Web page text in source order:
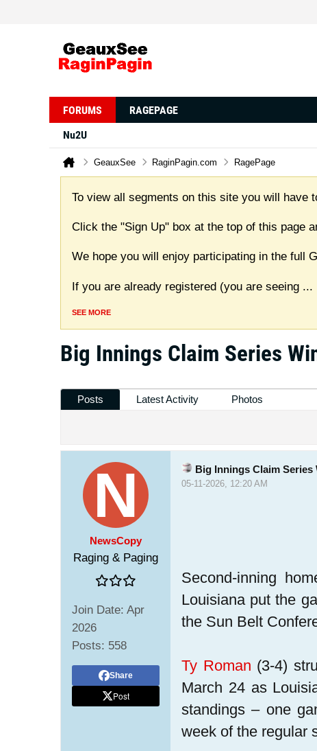
FORUMS
RAGEPAGE
Nu2U
GeauxSee RaginPagin.com RagePage
To view all segments on this site you will have
Click the "Sign Up" box at the top of this page
We hope you will enjoy participating in the full
If you are already registered (you are seeing ...
SEE MORE
Big Innings Claim Series
Posts Latest Activity Photos
NewsCopy
Raging & Paging
Join Date: Apr
2026
Posts: 558
Share
Post
Big Innings Claim Series
05-11-2026, 12:20 AM
Second-inning
Louisiana put the
the Sun Belt
Ty Roman (3-4)
March 24 as
standings – one
week of the regular